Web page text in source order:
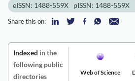
eISSN: 1488-559X pISSN: 1488-559X
Share this on:
Indexed in the
following public
directories
Web of Science